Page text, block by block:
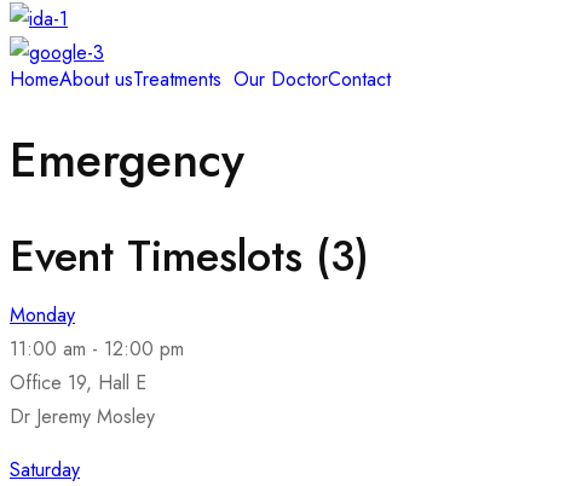
HomeAbout usTreatments Our DoctorContact
Emergency
Event Timeslots (3)
Monday
11:00 am - 12:00 pm
Office 19, Hall E
Dr Jeremy Mosley
Saturday